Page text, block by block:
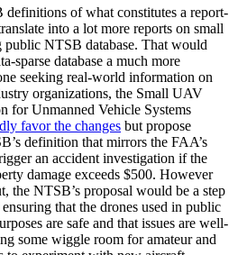
of what constitutes a report-
into a lot more reports on small
public NTSB database. That would
sparse database a much more
seeking real-world information on
organizations, the Small UAV
for Unmanned Vehicle Systems
favor the changes but propose
definition that mirrors the FAA’s
an accident investigation if the
damage exceeds $500. However
the NTSB’s proposal would be a step
that the drones used in public
are safe and that issues are well-
some wiggle room for amateur and